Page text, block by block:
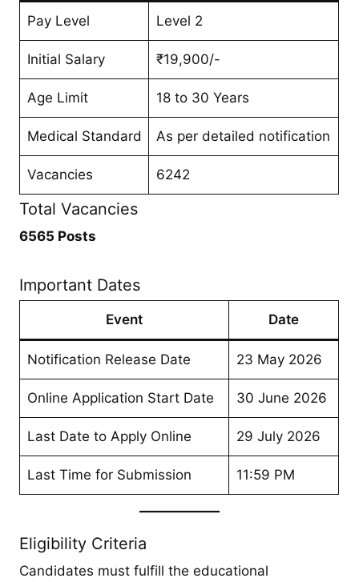
Pay Level Level 2
Initial Salary ₹19,900/-
Age Limit 18 to 30 Years
Medical Standard As per detailed notification
Vacancies 6242
Total Vacancies
6565 Posts
Important Dates
Event Date
Notification Release Date 23 May 2026
Online Application Start Date 30 June 2026
Last Date to Apply Online 29 July 2026
Last Time for Submission 11:59 PM
Eligibility Criteria
Candidates must fulfill the educational